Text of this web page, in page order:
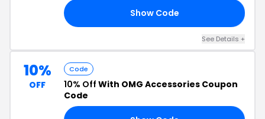
Show Code
See Details +
10%
OFF
Code
10% Off With OMG Accessories Coupon
Code